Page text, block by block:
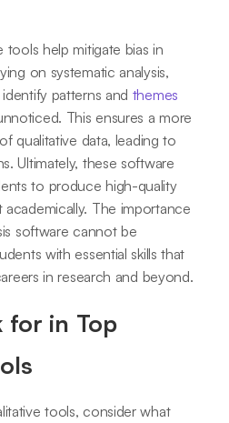
tools help mitigate bias in
on systematic analysis,
patterns and themes
This ensures a more
qualitative data, leading to
Ultimately, these software
to produce high-quality
The importance
software cannot be
with essential skills that
in research and beyond.
for in Top
tools, consider what